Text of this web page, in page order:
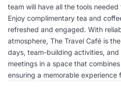
team will have all the tools
Enjoy complimentary tea and
refreshed and engaged. With
atmosphere, The Travel Café is
days, team-building activities, and
meetings in a space that
ensuring a memorable experience